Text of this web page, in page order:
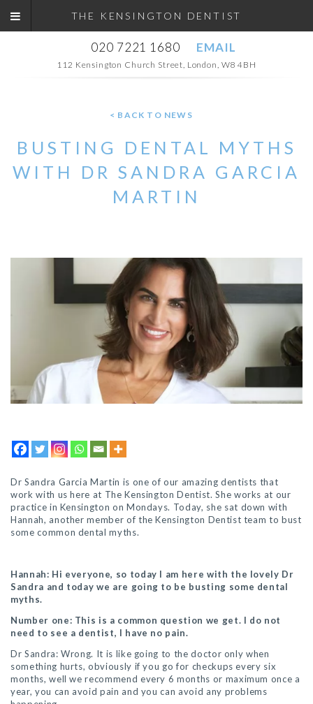
THE KENSINGTON DENTIST
020 7221 1680 EMAIL
112 Kensington Church Street, London, W8 4BH
< BACK TO NEWS
BUSTING DENTAL MYTHS
WITH DR SANDRA GARCIA
MARTIN
Dr Sandra Garcia Martin is one of our amazing dentists that
work with us here at The Kensington Dentist.She works at our
practice in Kensington on Mondays. Today, she sat down with
Hannah, another member of the Kensington Dentist team to bust
some common dental myths.
Hannah: Hi everyone, so today I am here with the lovely Dr
Sandra and today we are going to be busting some dental
myths.
Number one: This is a common question we get. I do not
need to see a dentist, I have no pain.
Dr Sandra: Wrong. It is like going to the doctor only when
something hurts, obviously if you go for checkups every six
months, well we recommend every 6 months or maximum once a
year, you can avoid pain and you can avoid any problems